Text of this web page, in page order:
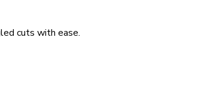
cuts with ease.